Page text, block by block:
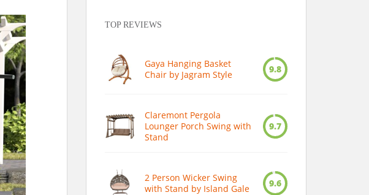
TOP REVIEWS
Gaya Hanging Basket
Chair by Jagram Style
9.8
Claremont Pergola
Lounger Porch Swing with
Stand
9.7
2 Person Wicker Swing
with Stand by Island Gale
9.6